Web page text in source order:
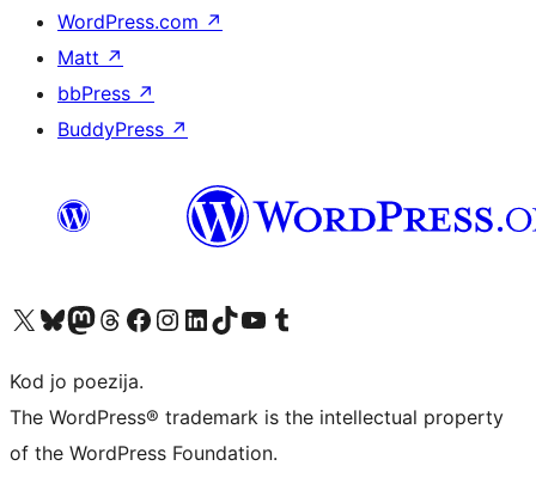
WordPress.com ↗
Matt ↗
bbPress ↗
BuddyPress ↗
Visit our X (formerly Twitter) account
Visit our Bluesky account
Visit our Mastodon account
Visit our Threads account
Visit our Facebook page
Visit our Instagram account
Visit our LinkedIn account
Visit our TikTok account
Visit our YouTube channel
Visit our Tumblr account
Kod jo poezija.
The WordPress® trademark is the intellectual property
of the WordPress Foundation.